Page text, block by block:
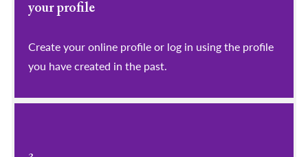
your profile
​​​​​​​Create your online profile or log in using the profile
you have created in the past.